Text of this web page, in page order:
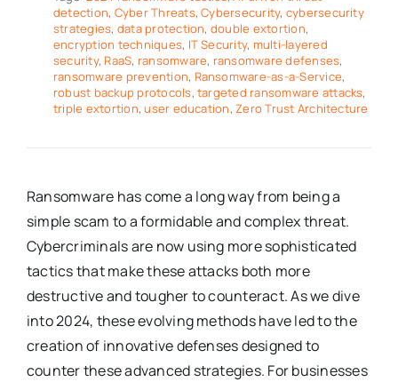
detection, Cyber Threats,Cybersecurity, cybersecurity
strategies, data protection, double extortion,
encryption techniques, IT Security, multi-layered
security, RaaS, ransomware, ransomware defenses,
ransomware prevention, Ransomware-as-a-Service,
robust backup protocols, targeted ransomware attacks,
triple extortion,user education,Zero Trust Architecture
Ransomware has come a long way from being a
simple scam to a formidable and complex threat.
Cybercriminals are now using more sophisticated
tactics that make these attacks both more
destructive and tougher to counteract. As we dive
into 2024, these evolving methods have led to the
creation of innovative defenses designed to
counter these advanced strategies. For businesses